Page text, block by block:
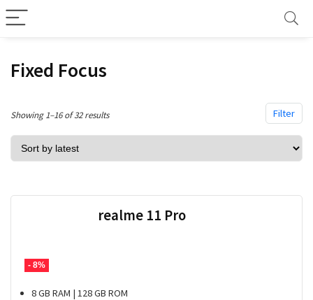
Fixed Focus
Filter
Showing 1–16 of 32 resultsSorted
by
- 8%
realme 11 Pro
8 GB RAM | 128 GB ROM